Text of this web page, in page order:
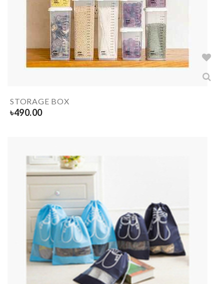
STORAGE BOX
৳490.00